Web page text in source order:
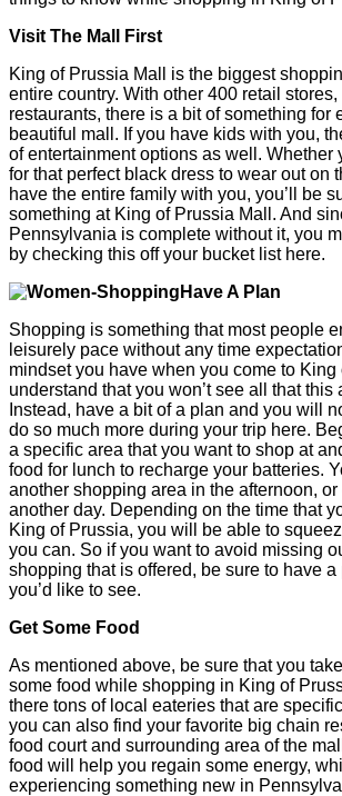
Visit The Mall First
King of Prussia Mall is the biggest
entire country. With other 400 retail
restaurants, there is a bit of something for
beautiful mall. If you have kids with you,
of entertainment options as well. Whether
for that perfect black dress to wear out on
have the entire family with you, you’ll be
something at King of Prussia Mall. And
Pennsylvania is complete without it, you
by checking this off your bucket list here.
Have A Plan
Shopping is something that most people
leisurely pace without any time
mindset you have when you come to King
understand that you won’t see all that this
Instead, have a bit of a plan and you will
do so much more during your trip here.
a specific area that you want to shop at
food for lunch to recharge your batteries.
another shopping area in the afternoon,
another day. Depending on the time that
King of Prussia, you will be able to
you can. So if you want to avoid missing
shopping that is offered, be sure to have a
you’d like to see.
Get Some Food
As mentioned above, be sure that you
some food while shopping in King of
there tons of local eateries that are
you can also find your favorite big chain
food court and surrounding area of the
food will help you regain some energy,
experiencing something new in